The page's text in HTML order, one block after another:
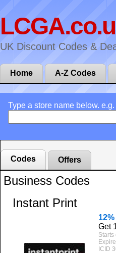
UK Discount Codes &
Home A-Z Codes
Type a store name below. e.g.
Codes Offers
Business Codes
Instant Print
Get
ICID